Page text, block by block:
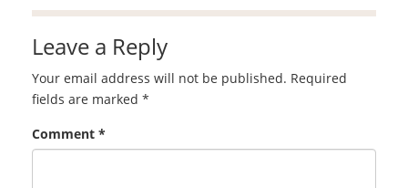
Leave a Reply
Your email address will not be published. Required
fields are marked *
Comment *